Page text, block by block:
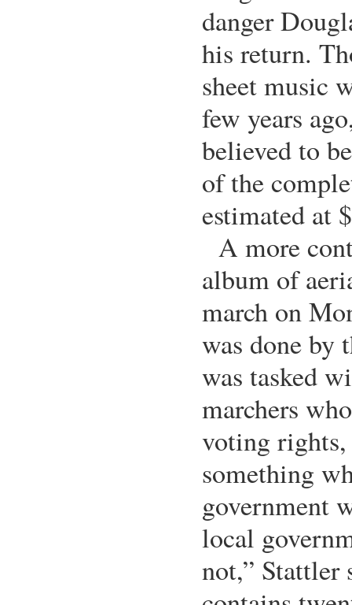
danger
his return.
sheet music
few years
believed to
of the
estimated at
A more
album of
march on
was done
was tasked
marchers
voting rights,
something
government
local
not,” Stattler